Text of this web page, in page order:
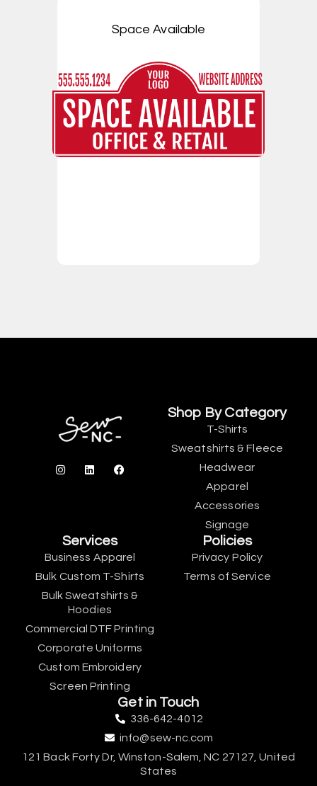
Space Available
Shop By Category
T-Shirts
Sweatshirts & Fleece
Headwear
Apparel
Accessories
Signage
Services
Business Apparel
Bulk Custom T-Shirts
Bulk Sweatshirts &
Hoodies
Commercial DTF Printing
Corporate Uniforms
Custom Embroidery
Screen Printing
Policies
Privacy Policy
Terms of Service
Get in Touch
336-642-4012
info@sew-nc.com
121 Back Forty Dr, Winston-Salem, NC 27127, United
States